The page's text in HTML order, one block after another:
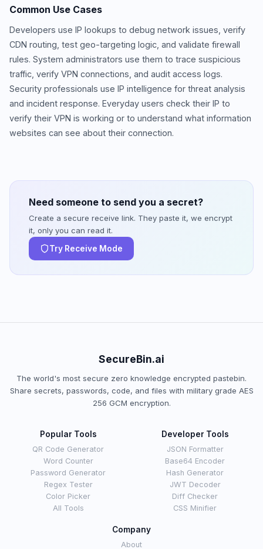
Common Use Cases
Developers use IP lookups to debug network issues, verify
CDN routing, test geo-targeting logic, and validate firewall
rules. System administrators use them to trace suspicious
traffic, verify VPN connections, and audit access logs.
Security professionals use IP intelligence for threat analysis
and incident response. Everyday users check their IP to
verify their VPN is working or to understand what information
websites can see about their connection.
Need someone to send you a secret?
Create a secure receive link. They paste it, we encrypt
it, only you can read it.
Try Receive Mode
SecureBin.ai
The world's most secure zero knowledge encrypted pastebin.
Share secrets, passwords, code, and files with military grade AES
256 GCM encryption.
Popular Tools
QR Code Generator
Word Counter
Password Generator
Regex Tester
Color Picker
All Tools
Developer Tools
JSON Formatter
Base64 Encoder
Hash Generator
JWT Decoder
Diff Checker
CSS Minifier
Company
About